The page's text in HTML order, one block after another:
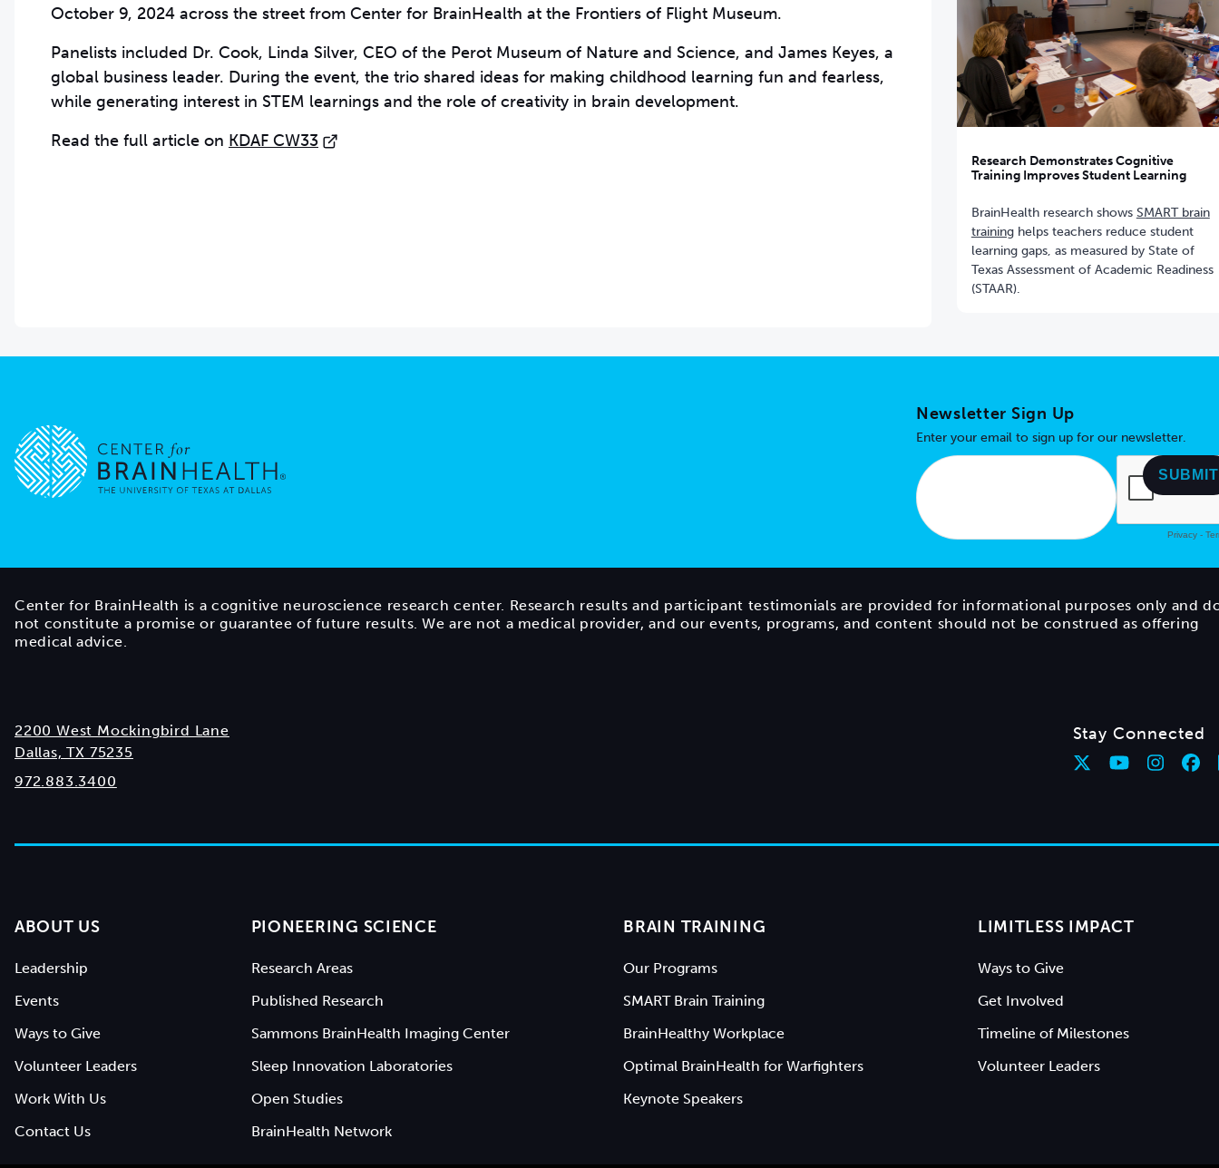
October 9, 2024 across the street from Center for BrainHealth at the Frontiers of Flight Museum.
Panelists included Dr. Cook, Linda Silver, CEO of the Perot Museum of Nature and Science, and James Keyes, a
global business leader. During the event, the trio shared ideas for making childhood learning fun and fearless,
while generating interest in STEM learnings and the role of creativity in brain development.
Read the full article on KDAF CW33
Research Demonstrates Cognitive
Training Improves Student Learning
BrainHealth research shows SMART brain
traininghelps teachers reduce student
learning gaps, as measured by State of
Texas Assessment of Academic Readiness
(STAAR).
Newsletter Sign Up
Enter your email to sign up for our newsletter.
Center for BrainHealth is a cognitive neuroscience research center. Research results and participant testimonials are provided for informational purposes only and
not constitute a promise or guarantee of future results. We are not a medical provider, and our events, programs, and content should not be construed as offering
medical advice.
2200 West Mockingbird Lane
Dallas, TX 75235
972.883.3400
Stay Connected
ABOUT US
Leadership
Events
Ways to Give
Volunteer Leaders
Work With Us
Contact Us
PIONEERING SCIENCE
Research Areas
Published Research
Sammons BrainHealth Imaging Center
Sleep Innovation Laboratories
Open Studies
BrainHealth Network
BRAIN TRAINING
Our Programs
SMART Brain Training
BrainHealthy Workplace
Optimal BrainHealth for Warfighters
Keynote Speakers
LIMITLESS IMPACT
Ways to Give
Get Involved
Timeline of Milestones
Volunteer Leaders